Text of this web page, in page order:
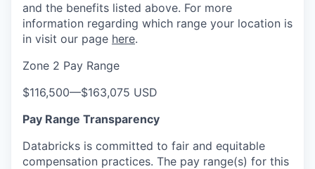
and the benefits listed above. For more
information regarding which range your location is
in visit our page here.
Zone 2 Pay Range
$116,500—$163,075 USD
Pay Range Transparency
Databricks is committed to fair and equitable
compensation practices. The pay range(s) for this